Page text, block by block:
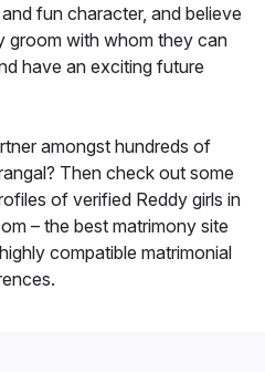
fun character, and believe
groom with whom they can
have an exciting future
amongst hundreds of
Then check out some
of verified Reddy girls in
– the best matrimony site
compatible matrimonial